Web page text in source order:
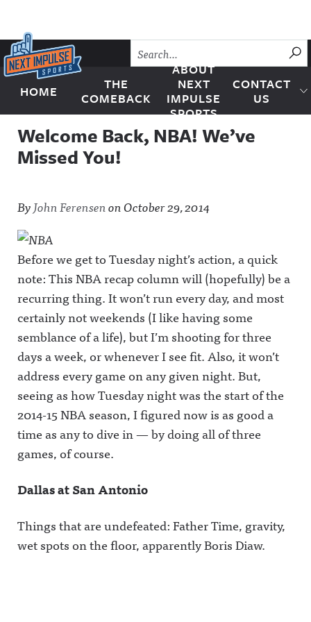
Skip to content
Next Impulse Sports
HOME
THE
COMEBACK
ABOUT
NEXT
IMPULSE
SPORTS
CONTACT
US
Welcome Back, NBA! We’ve
Missed You!
ByJohn FerensenonOctober 29, 2014
Before we get to Tuesday night’s action, a quick
note: This NBA recap column will (hopefully) be a
recurring thing. It won’t run every day, and most
certainly not weekends (I like having some
semblance of a life), but I’m shooting for three
days a week, or whenever I see fit. Also, it won’t
address every game on any given night. But,
seeing as how Tuesday night was the start of the
2014-15 NBA season, I figured now is as good a
time as any to dive in — by doing all of three
games, of course.
Dallas at San Antonio
Things that are undefeated: Father Time, gravity,
wet spots on the floor, apparently Boris Diaw.